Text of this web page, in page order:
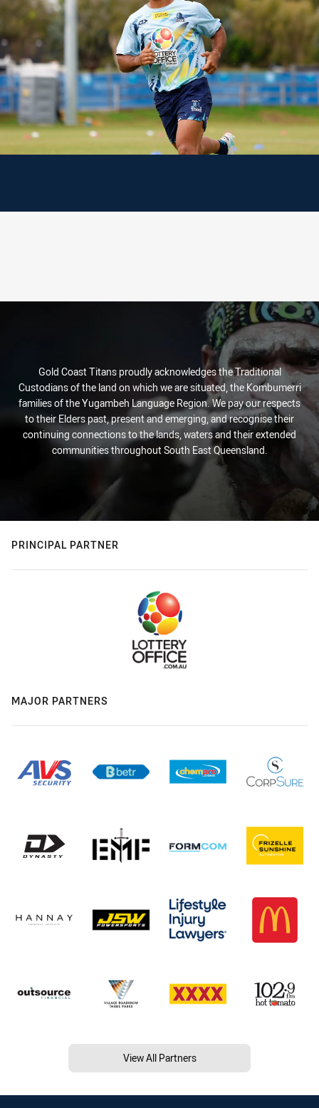
Gold Coast Titans proudly acknowledges the Traditional
Custodians of the land on which we are situated, the Kombumerri
families of the Yugambeh Language Region. We pay our respects
to their Elders past, present and emerging, and recognise their
continuing connections to the lands, waters and their extended
communities throughout South East Queensland.
PRINCIPAL PARTNER
MAJOR PARTNERS
View All Partners